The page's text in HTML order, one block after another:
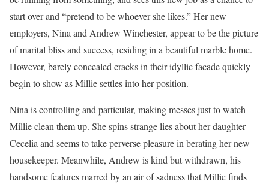
start over and “pretend to be whoever she likes.” Her new
employers, Nina and Andrew Winchester, appear to be the picture
of marital bliss and success, residing in a beautiful marble home.
However, barely concealed cracks in their idyllic facade quickly
begin to show as Millie settles into her position.
Nina is controlling and particular, making messes just to watch
Millie clean them up. She spins strange lies about her daughter
Cecelia and seems to take perverse pleasure in berating her new
housekeeper. Meanwhile, Andrew is kind but withdrawn, his
handsome features marred by an air of sadness that Millie finds